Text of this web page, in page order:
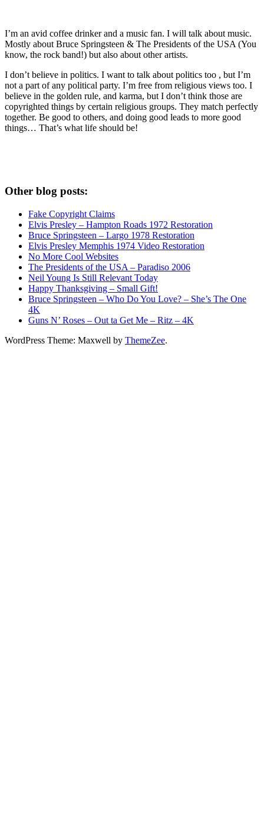
I’m an avid coffee drinker and a music fan. I will talk about music.
Mostly about Bruce Springsteen & The Presidents of the USA (You
know, the rock band!) but also about other artists.
I don’t believe in politics. I want to talk about politics too , but I’m
not a part of any political party. I’m free from religious views too. I
believe in the golden rule, and karma, but I don’t think those are
copyrighted things by certain religious groups. They match perfectly
together. Be good to others, and doing good leads to more good
things… That’s what life should be!
Other blog posts:
Fake Copyright Claims
Elvis Presley – Hampton Roads 1972 Restoration
Bruce Springsteen – Largo 1978 Restoration
Elvis Presley Memphis 1974 Video Restoration
No More Cool Websites
The Presidents of the USA – Paradiso 2006
Neil Young Is Still Relevant Today
Happy Thanksgiving – Small Gift!
Bruce Springsteen – Who Do You Love? – She’s The One
4K
Guns N’ Roses – Out ta Get Me – Ritz – 4K
WordPress Theme: Maxwell by ThemeZee.